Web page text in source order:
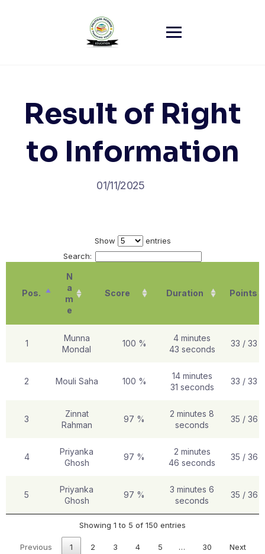
Result of Right
to Information
01/11/2025
Show
entries
Search:
Pos.
N
a
m
e
Score Duration Points
1
Munna
Mondal
100 %
4 minutes
43 seconds
33 / 33
2 Mouli Saha 100 %
14 minutes
31 seconds
33 / 33
3
Zinnat
Rahman
97 %
2 minutes 8
seconds
35 / 36
4
Priyanka
Ghosh
97 %
2 minutes
46 seconds
35 / 36
5
Priyanka
Ghosh
97 %
3 minutes 6
seconds
35 / 36
Showing 1 to 5 of 150 entries
Previous 1 2 3 4 5 … 30 Next